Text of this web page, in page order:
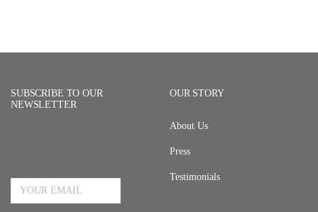
SUBSCRIBE TO OUR
NEWSLETTER
OUR STORY
About Us
Press
Testimonials